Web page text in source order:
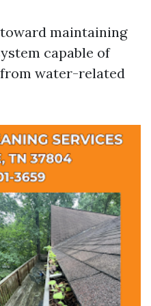
maintaining
capable of
water-related